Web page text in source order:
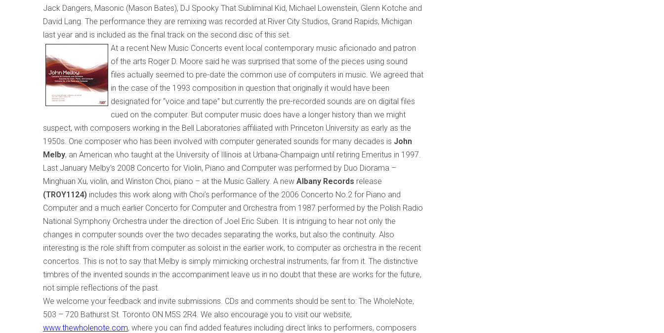
Jack Dangers, Masonic (Mason Bates), DJ Spooky That Subliminal Kid, Michael Lowenstein, Glenn Kotche and
David Lang. The performance they are remixing was recorded at River City Studios, Grand Rapids, Michigan
last year and is included as the final track on the second disc of this set.
At a recent New Music Concerts event local contemporary music aficionado and patron
of the arts Roger D. Moore said he was surprised that some of the pieces using sound
files actually seemed to pre-date the common use of computers in music. We agreed that
in the case of the 1993 composition in question that originally it would have been
designated for “voice and tape” but currently the pre-recorded sounds are on digital files
cued on the computer. But computer music does have a longer history than we might
suspect, with composers working in the Bell Laboratories affiliated with Princeton University as early as the
1950s. One composer who has been involved with computer generated sounds for many decades is John
Melby, an American who taught at the University of Illinois at Urbana-Champaign until retiring Emeritus in 1997.
Last January Melby’s 2008 Concerto for Violin, Piano and Computer was performed by Duo Diorama –
Minghuan Xu, violin, and Winston Choi, piano – at the Music Gallery. A new Albany Records release
(TROY1124) includes this work along with Choi’s performance of the 2006 Concerto No.2 for Piano and
Computer and a much earlier Concerto for Computer and Orchestra from 1987 performed by the Polish Radio
National Symphony Orchestra under the direction of Joel Eric Suben. It is intriguing to hear not only the
changes in computer sounds over the two decades separating the works, but also the continuity. Also
interesting is the role shift from computer as soloist in the earlier work, to computer as orchestra in the recent
concertos. This is not to say that Melby is simply mimicking orchestral instruments, far from it. The distinctive
timbres of the invented sounds in the accompaniment leave us in no doubt that these are works for the future,
not simple reflections of the past.
We welcome your feedback and invite submissions. CDs and comments should be sent to: The WholeNote,
503 – 720 Bathurst St. Toronto ON M5S 2R4. We also encourage you to visit our website,
www.thewholenote.com, where you can find added features including direct links to performers, composers